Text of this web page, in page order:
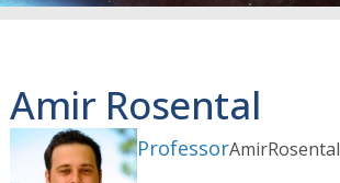
Amir Rosental
ProfessorAmirRosental